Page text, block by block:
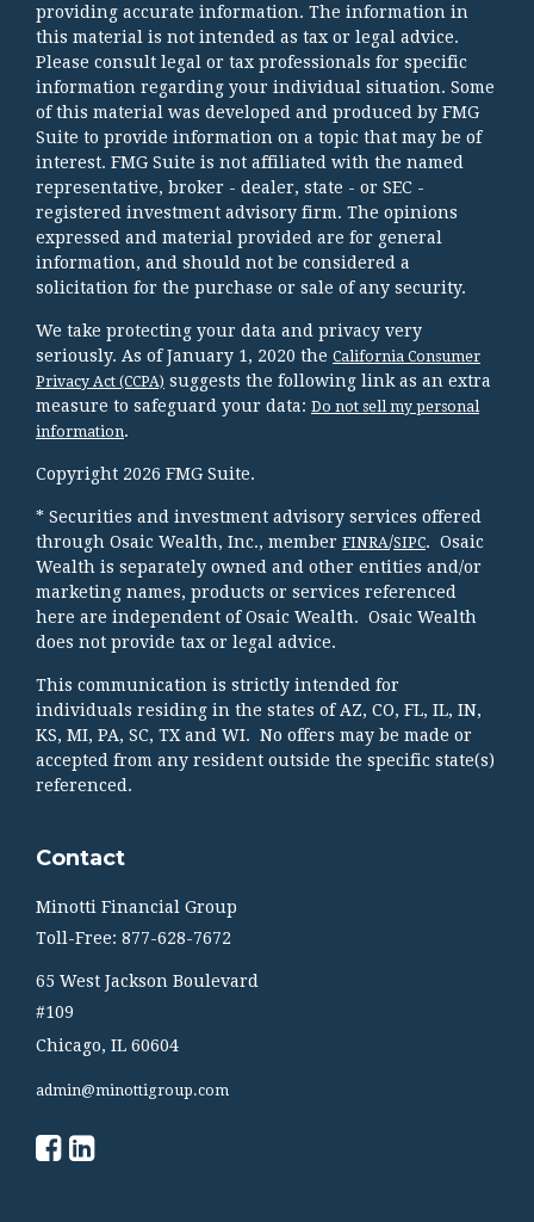
providing accurate information. The information in
this material is not intended as tax or legal advice.
Please consult legal or tax professionals for specific
information regarding your individual situation. Some
of this material was developed and produced by FMG
Suite to provide information on a topic that may be of
interest. FMG Suite is not affiliated with the named
representative, broker - dealer, state - or SEC -
registered investment advisory firm. The opinions
expressed and material provided are for general
information, and should not be considered a
solicitation for the purchase or sale of any security.
We take protecting your data and privacy very
seriously. As of January 1, 2020 the California Consumer
Privacy Act (CCPA) suggests the following link as an extra
measure to safeguard your data: Do not sell my personal
information.
Copyright 2026 FMG Suite.
* Securities and investment advisory services offered
through Osaic Wealth, Inc., member FINRA/SIPC. Osaic
Wealth is separately owned and other entities and/or
marketing names, products or services referenced
here are independent of Osaic Wealth. Osaic Wealth
does not provide tax or legal advice.
This communication is strictly intended for
individuals residing in the states of AZ, CO, FL, IL, IN,
KS, MI, PA, SC, TX and WI. No offers may be made or
accepted from any resident outside the specific state(s)
referenced.
Contact
Minotti Financial Group
Toll-Free: 877-628-7672
65 West Jackson Boulevard
#109
Chicago, IL 60604
admin@minottigroup.com